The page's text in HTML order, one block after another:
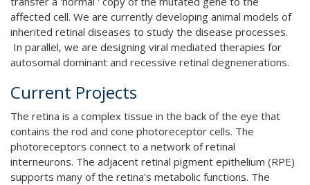
affected cell. We are currently developing animal models of
inherited retinal diseases to study the disease processes.
In parallel, we are designing viral mediated therapies for
autosomal dominant and recessive retinal degnenerations.
Current Projects
The retina is a complex tissue in the back of the eye that
contains the rod and cone photoreceptor cells. The
photoreceptors connect to a network of retinal
interneurons. The adjacent retinal pigment epithelium (RPE)
supports many of the retina's metabolic functions. The